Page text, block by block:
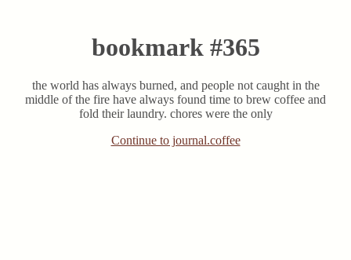
bookmark #365
the world has always burned, and people not caught in the
middle of the fire have always found time to brew coffee and
fold their laundry. chores were the only
Continue to journal.coffee